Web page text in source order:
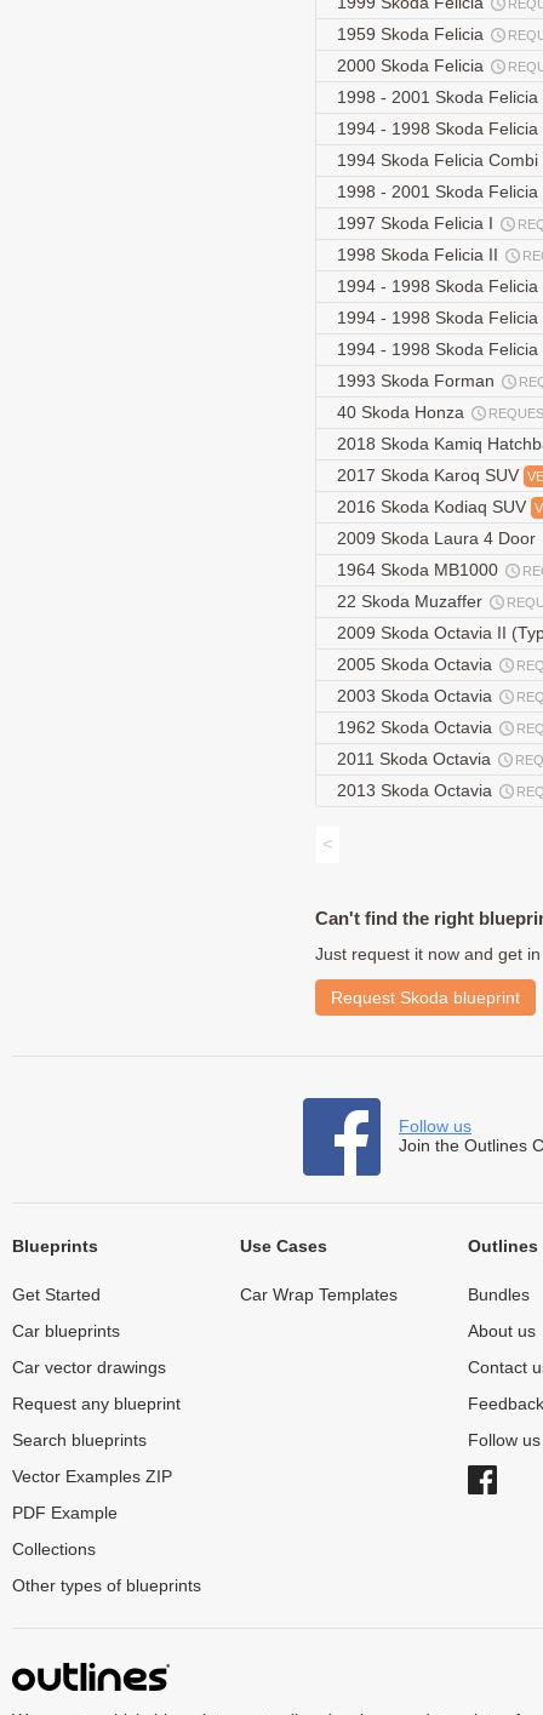
1959 Skoda Felicia
2000 Skoda Felicia
1998 - 2001 Skoda
1994 - 1998 Skoda
1994 Skoda Felicia Combi
1998 - 2001 Skoda
1997 Skoda Felicia I
1998 Skoda Felicia II
1994 - 1998 Skoda
1994 - 1998 Skoda
1994 - 1998 Skoda
1993 Skoda Forman
40 Skoda Honza
2018 Skoda Kamiq
2017 Skoda Karoq SUV
2016 Skoda Kodiaq SUV
2009 Skoda Laura 4 Door
1964 Skoda MB1000
22 Skoda Muzaffer
2009 Skoda Octavia II
2005 Skoda Octavia
2003 Skoda Octavia
1962 Skoda Octavia
2011 Skoda Octavia
2013 Skoda Octavia
<
Can't find the right
Just request it now and get
Request Skoda blueprint
Follow us
Join the Outlines
Blueprints
Get Started
Car blueprints
Car vector drawings
Request any blueprint
Search blueprints
Vector Examples ZIP
PDF Example
Collections
Other types of blueprints
Use Cases
Car Wrap Templates
Outlines
Bundles
About us
Contact
Feedback
Follow